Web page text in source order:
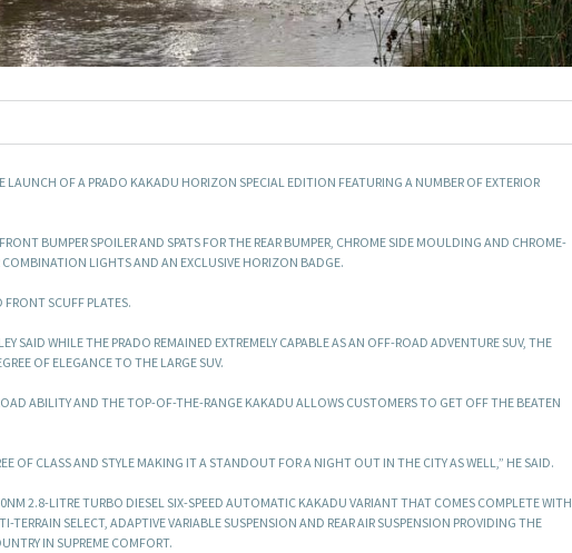
OF A PRADO KAKADU HORIZON SPECIAL EDITION FEATURING A NUMBER OF EXTERIOR
BUMPER SPOILER AND SPATS FOR THE REAR BUMPER, CHROME SIDE MOULDING AND CHROME-
COMBINATION LIGHTS AND AN EXCLUSIVE HORIZON BADGE.
SCUFF PLATES.
SAID WHILE THE PRADO REMAINED EXTREMELY CAPABLE AS AN OFF-ROAD ADVENTURE SUV, THE
OF ELEGANCE TO THE LARGE SUV.
ABILITY AND THE TOP-OF-THE-RANGE KAKADU ALLOWS CUSTOMERS TO GET OFF THE BEATEN
OF CLASS AND STYLE MAKING IT A STANDOUT FOR A NIGHT OUT IN THE CITY AS WELL,” HE SAID.
2.8-LITRE TURBO DIESEL SIX-SPEED AUTOMATIC KAKADU VARIANT THAT COMES COMPLETE WITH
SELECT, ADAPTIVE VARIABLE SUSPENSION AND REAR AIR SUSPENSION PROVIDING THE
IN SUPREME COMFORT.